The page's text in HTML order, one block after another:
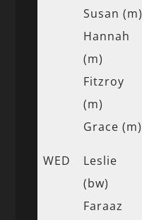
Susan (m)
Hannah
(m)
Fitzroy
(m)
Grace (m)
WED
Leslie
(bw)
Faraaz